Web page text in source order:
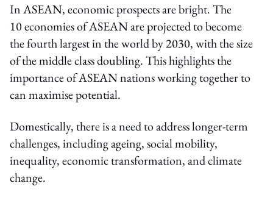
In ASEAN, economic prospects are bright. The
10 economies of ASEAN are projected to become
the fourth largest in the world by 2030, with the size
of the middle class doubling. This highlights the
importance of ASEAN nations working together to
can maximise potential.
Domestically, there is a need to address longer-term
challenges, including ageing, social mobility,
inequality, economic transformation, and climate
change.